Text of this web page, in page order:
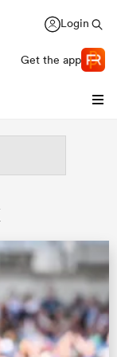
Login
Get the app